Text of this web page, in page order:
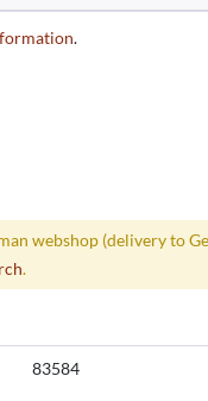
.
webshop (delivery to
.
83584